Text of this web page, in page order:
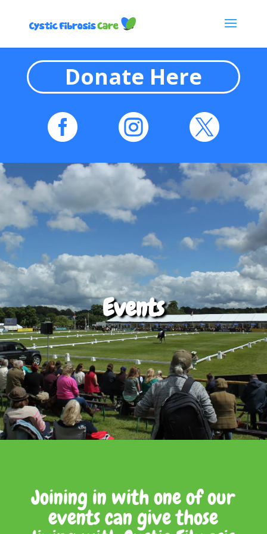
Donate Here
  
Events
Joining in with one of our
events can give those